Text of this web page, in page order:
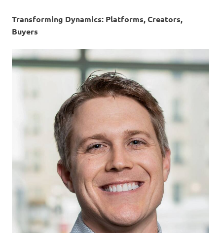
Transforming Dynamics: Platforms, Creators,
Buyers